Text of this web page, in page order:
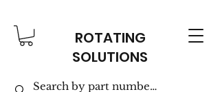
ROTATING
SOLUTIONS